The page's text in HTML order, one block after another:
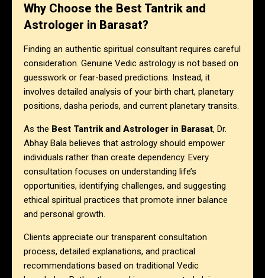
Why Choose the Best Tantrik and
Astrologer in Barasat?
Finding an authentic spiritual consultant requires careful
consideration. Genuine Vedic astrology is not based on
guesswork or fear-based predictions. Instead, it
involves detailed analysis of your birth chart, planetary
positions, dasha periods, and current planetary transits.
As the Best Tantrik and Astrologer in Barasat, Dr.
Abhay Bala believes that astrology should empower
individuals rather than create dependency. Every
consultation focuses on understanding life’s
opportunities, identifying challenges, and suggesting
ethical spiritual practices that promote inner balance
and personal growth.
Clients appreciate our transparent consultation
process, detailed explanations, and practical
recommendations based on traditional Vedic